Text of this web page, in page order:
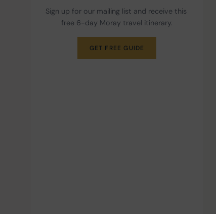
Sign up for our mailing list and receive this
free 6-day Moray travel itinerary.
GET FREE GUIDE